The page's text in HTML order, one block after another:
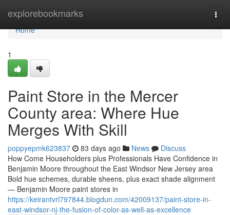
explorebookmarks
Home
Home
1
Paint Store in the Mercer
County area: Where Hue
Merges With Skill
poppyepmk623837 83 days ago News
Discuss
How Come Householders plus Professionals Have Confidence in
Benjamin Moore throughout the East Windsor New Jersey area
Bold hue schemes, durable sheens, plus exact shade alignment
— Benjamin Moore paint stores in
https://keirantvrl797844.blogdun.com/42009137/paint-store-in-
east-windsor-nj-the-fusion-of-color-as-well-as-excellence